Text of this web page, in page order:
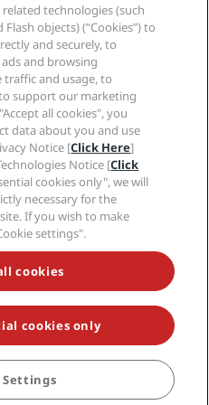
conditions
POPULAR DEALS
reserved. RHG Radisson Hotel
Blu, Radisson Collection,
Inn, Country Inn & Suites, Prize by
Meetings are trademarks of
technologies (such
objects) (“Cookies”) to
and securely, to
and browsing
traffic and usage, to
support our marketing
all cookies", you
data about you and use
Notice [Click Here]
Notice [Click
cookies only", we will
necessary for the
If you wish to make
settings".
cookies
cookies only
Settings